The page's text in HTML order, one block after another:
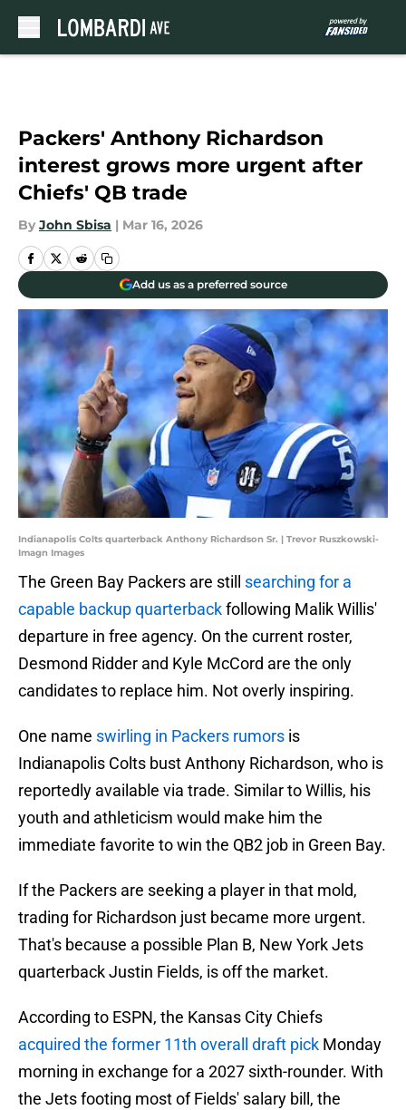
Packers' Anthony Richardson
interest grows more urgent after
Chiefs' QB trade
By John Sbisa | Mar 16, 2026
Add us as a preferred source
Indianapolis Colts quarterback Anthony Richardson Sr. | Trevor Ruszkowski-
Imagn Images
The Green Bay Packers are still searching for a
capable backup quarterbackfollowing Malik Willis'
departure in free agency. On the current roster,
Desmond Ridder and Kyle McCord are the only
candidates to replace him. Not overly inspiring.
One name swirling in Packers rumors is
Indianapolis Colts bust Anthony Richardson, who is
reportedly available via trade. Similar to Willis, his
youth and athleticism would make him the
immediate favorite to win the QB2 job in Green Bay.
If the Packers are seeking a player in that mold,
trading for Richardson just became more urgent.
That's because a possible Plan B, New York Jets
quarterback Justin Fields, is off the market.
According to ESPN, the Kansas City Chiefs
acquired the former 11th overall draft pick Monday
morning in exchange for a 2027 sixth-rounder. With
the Jets footing most of Fields' salary bill, the